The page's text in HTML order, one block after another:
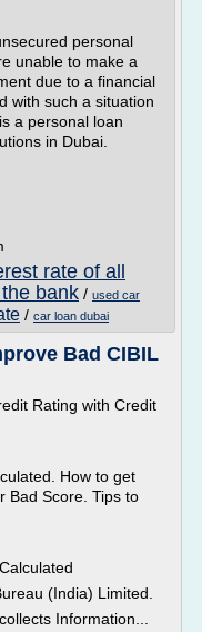
personal
unable to make a
due to a financial
with such a situation
a personal loan
in Dubai.
rate of all
bank / used car
/ car loan dubai
Bad CIBIL
Rating with Credit
How to get
Bad Score. Tips to
(India) Limited.
Information...